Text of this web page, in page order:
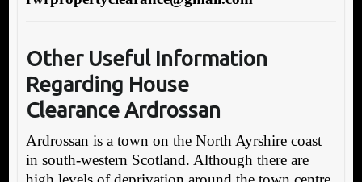
Other Useful Information
Regarding House
Clearance Ardrossan
Ardrossan is a town on the North Ayrshire coast
in south-western Scotland. Although there are